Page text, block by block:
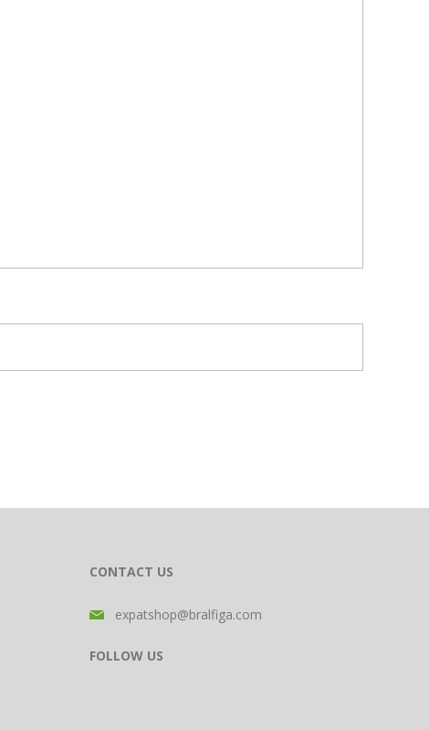
CONTACT US
expatshop@bralfiga.com
FOLLOW US